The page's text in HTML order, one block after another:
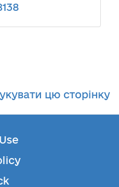
цю сторінку